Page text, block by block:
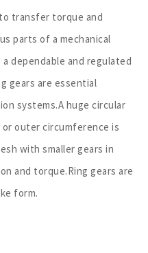
transfer torque and
parts of a mechanical
dependable and regulated
gears are essential
systems.A huge circular
outer circumference is
with smaller gears in
and torque.Ring gears are
form.